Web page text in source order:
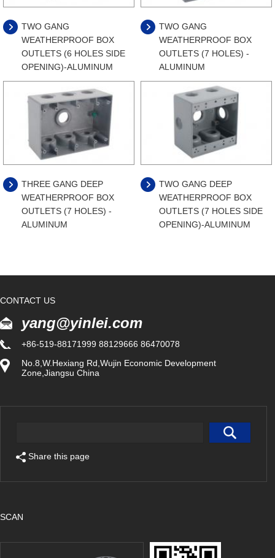
TWO GANG
WEATHERPROOF BOX
OUTLETS (6 HOLES SIDE
OPENING)-ALUMINUM
TWO GANG
WEATHERPROOF BOX
OUTLETS (7 HOLES) -
ALUMINUM
THREE GANG DEEP
WEATHERPROOF BOX
OUTLETS (7 HOLES) -
ALUMINUM
TWO GANG DEEP
WEATHERPROOF BOX
OUTLETS (7 HOLES SIDE
OPENING)-ALUMINUM
CONTACT US
yang@yinlei.com
+86-519-88171999 88129666 86470078
No.8,W.Hexiang Rd,Wujin Economic Development
Zone,Jiangsu China
Share this page
SCAN